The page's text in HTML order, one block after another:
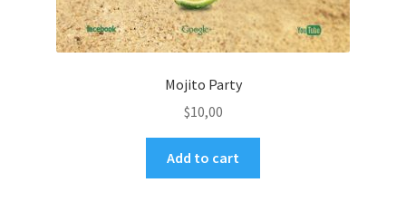
Mojito Party
$10,00
Add to cart